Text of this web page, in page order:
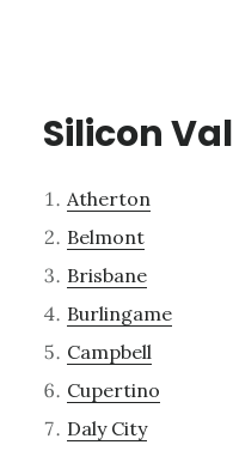
Silicon
Atherton
Belmont
Brisbane
Burlingame
Campbell
Cupertino
Daly City